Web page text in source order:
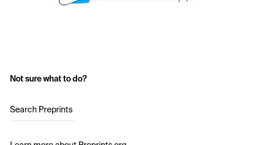
Not sure what to do?
Search Preprints